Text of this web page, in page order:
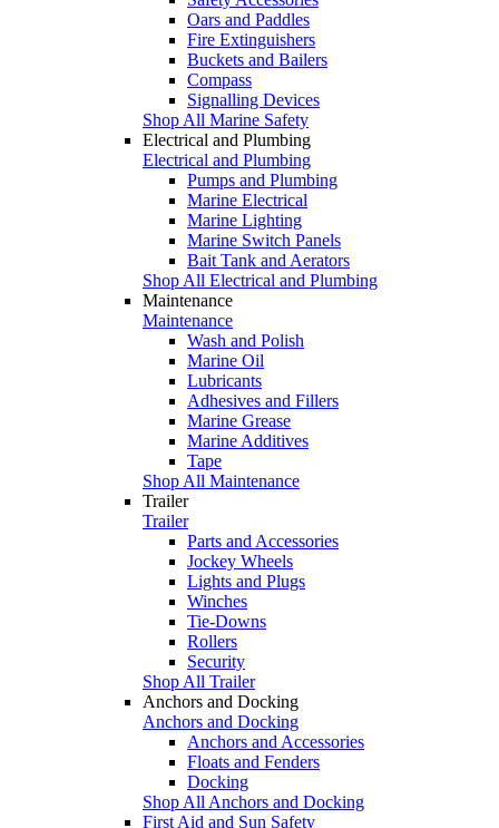
Oars and Paddles
Fire Extinguishers
Buckets and Bailers
Compass
Signalling Devices
Shop All Marine Safety
Electrical and Plumbing
Electrical and Plumbing
Pumps and Plumbing
Marine Electrical
Marine Lighting
Marine Switch Panels
Bait Tank and Aerators
Shop All Electrical and Plumbing
Maintenance
Maintenance
Wash and Polish
Marine Oil
Lubricants
Adhesives and Fillers
Marine Grease
Marine Additives
Tape
Shop All Maintenance
Trailer
Trailer
Parts and Accessories
Jockey Wheels
Lights and Plugs
Winches
Tie-Downs
Rollers
Security
Shop All Trailer
Anchors and Docking
Anchors and Docking
Anchors and Accessories
Floats and Fenders
Docking
Shop All Anchors and Docking
First Aid and Sun Safety